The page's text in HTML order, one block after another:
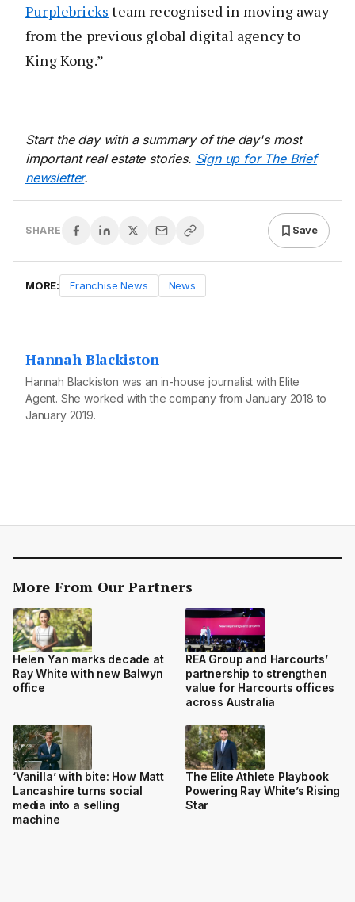
Purplebricks team recognised in moving away
from the previous global digital agency to
King Kong.”
Start the day with a summary of the day's most
important real estate stories. Sign up for The Brief
newsletter.
SHARE Save
MORE: Franchise News News
Hannah Blackiston
Hannah Blackiston was an in-house journalist with Elite
Agent. She worked with the company from January 2018 to
January 2019.
More From Our Partners
Helen Yan marks decade at
Ray White with new Balwyn
office
REA Group and Harcourts’
partnership to strengthen
value for Harcourts offices
across Australia
‘Vanilla’ with bite: How Matt
Lancashire turns social
media into a selling
machine
The Elite Athlete Playbook
Powering Ray White’s Rising
Star